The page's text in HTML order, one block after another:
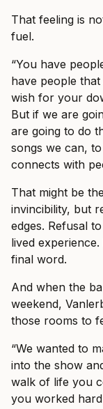
That feeling is
fuel.
“You have
have people
wish for your
But if we are
are going to do
songs we can,
connects with
That might be
invincibility, but
edges. Refusal
lived
final word.
And when the
weekend,
those rooms to
“We wanted to
into the show
walk of life you
you worked